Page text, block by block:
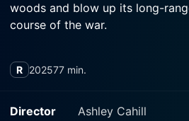
woods and blow up its long-
course of the war.
R 202577 min.
Director
Ashley Cahill